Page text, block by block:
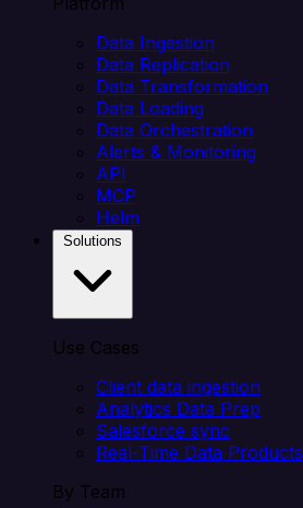
Data Ingestion
Data Replication
Data Transformation
Data Loading
Data Orchestration
Alerts & Monitoring
API
MCP
Helm
Use Cases
Client data ingestion
Analytics Data Prep
Salesforce sync
Real-Time Data Products
By Team